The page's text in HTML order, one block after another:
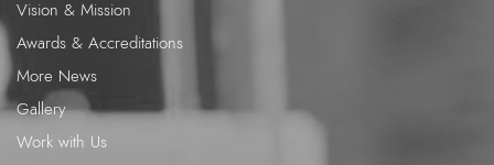
Vision & Mission
Awards & Accreditations
More News
Gallery
Work with Us